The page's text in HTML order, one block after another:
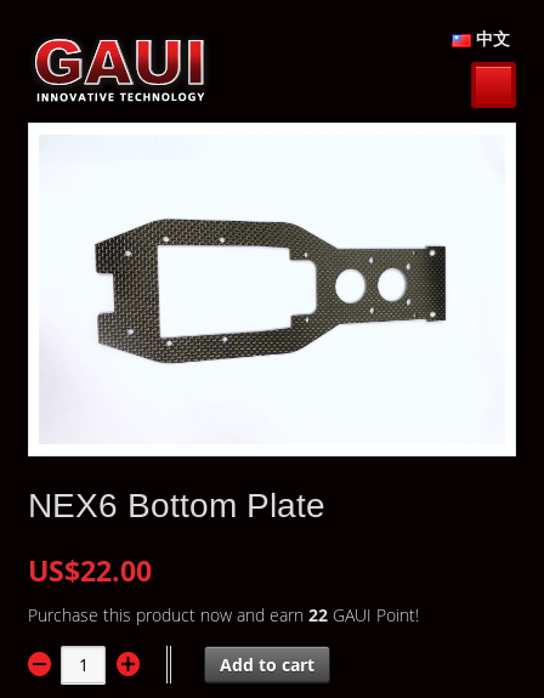
中文
NEX6 Bottom Plate
US$22.00
Purchase this product now and earn 22GAUI Point!
Add to cart